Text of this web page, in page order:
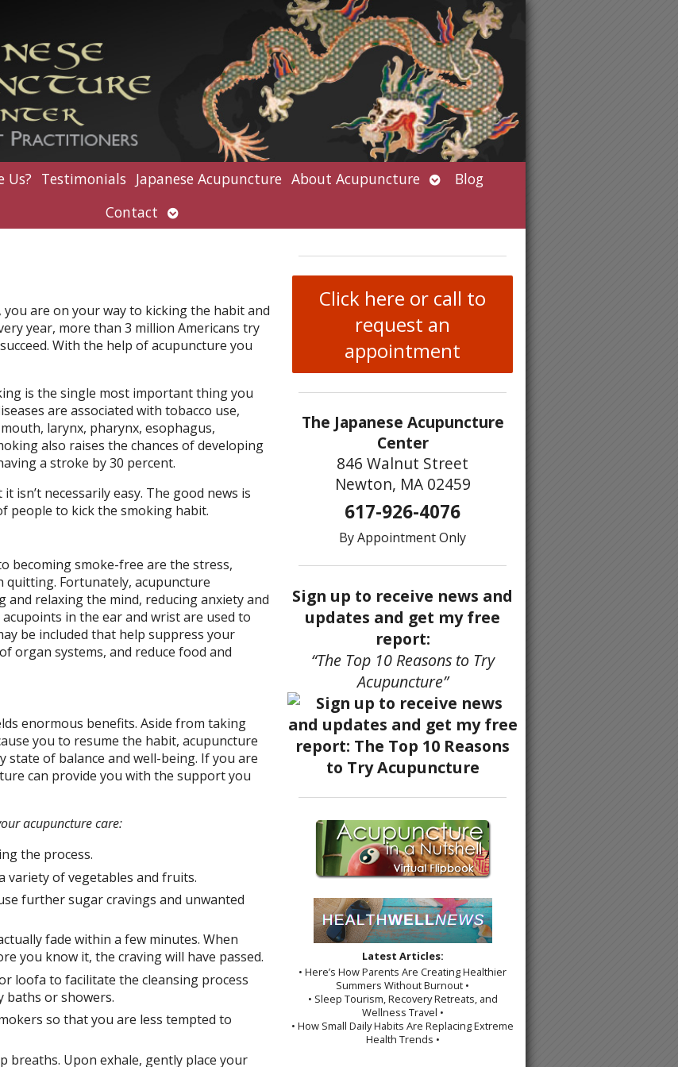
Us? Testimonials Japanese Acupuncture About Acupuncture OpenBlog
Contact Open
submenu
are on your way to kicking the habit and
year, more than 3 million Americans try
With the help of acupuncture you
is the single most important thing you
are associated with tobacco use,
larynx, pharynx, esophagus,
also raises the chances of developing
a stroke by 30 percent.
isn’t necessarily easy. The good news is
people to kick the smoking habit.
becoming smoke-free are the stress,
quitting. Fortunately, acupuncture
and relaxing the mind, reducing anxiety and
in the ear and wrist are used to
be included that help suppress your
organ systems, and reduce food and
enormous benefits. Aside from taking
you to resume the habit, acupuncture
of balance and well-being. If you are
can provide you with the support you
acupuncture care:
the process.
variety of vegetables and fruits.
further sugar cravings and unwanted
fade within a few minutes. When
you know it, the craving will have passed.
loofa to facilitate the cleansing process
baths or showers.
so that you are less tempted to
breaths. Upon exhale, gently place your
Click here or call to
request an
appointment
The Japanese Acupuncture
Center
846 Walnut Street
Newton, MA 02459
617-926-4076
By Appointment Only
Sign up to receive news and
updates and get my free
report:
“The Top 10 Reasons to Try
Acupuncture”
Latest Articles:
• Here’s How Parents Are Creating Healthier
Summers Without Burnout •
• Sleep Tourism, Recovery Retreats, and
Wellness Travel •
• How Small Daily Habits Are Replacing Extreme
Health Trends •